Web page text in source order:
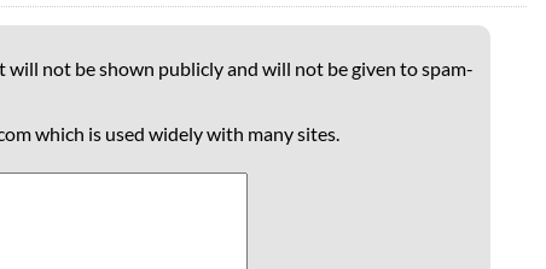
not be shown publicly and will not be given to spam-
which is used widely with many sites.